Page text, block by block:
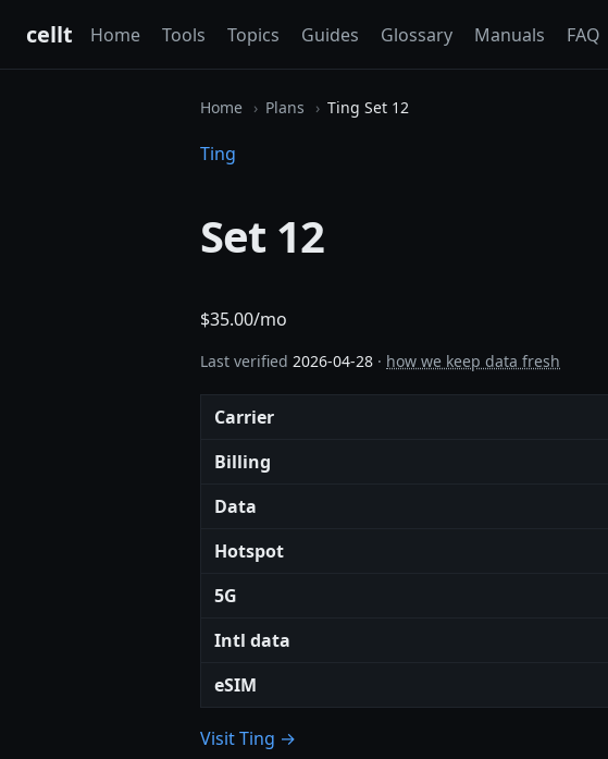
cellt Home Tools Topics Guides Glossary Manuals FAQ
Home Plans Ting Set 12
Ting
Set 12
$35.00/mo
Last verified 2026-04-28 · how we keep data fresh
Carrier
Billing
Data
Hotspot
5G
Intl data
eSIM
Visit Ting →